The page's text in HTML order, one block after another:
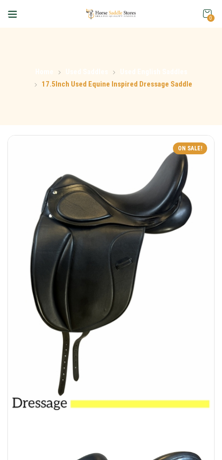
0
17.5Inch Used Equine Inspired Dressage Saddle
ON SALE!